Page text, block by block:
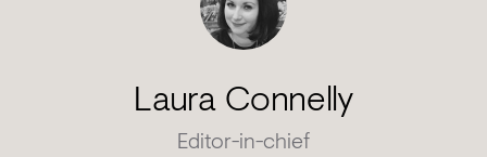
Laura Connelly
Editor-in-chief